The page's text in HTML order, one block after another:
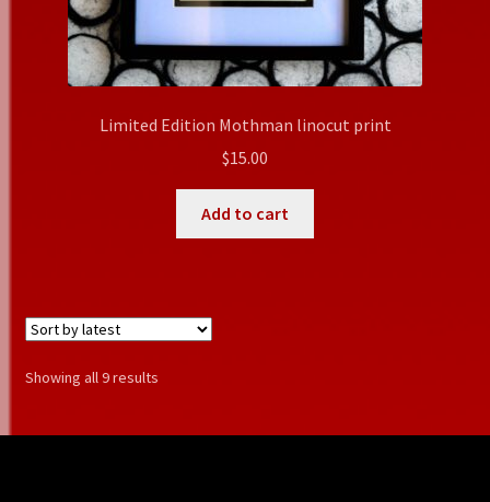
Limited Edition Mothman linocut print
$15.00
Add to cart
Showing all 9 resultsSorted